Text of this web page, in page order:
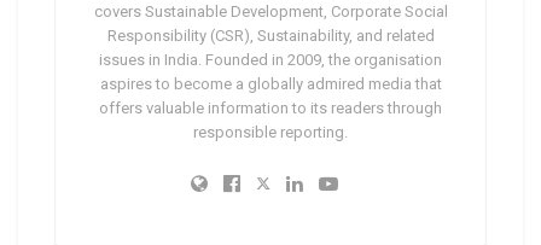
covers Sustainable Development, Corporate Social
Responsibility (CSR), Sustainability, and related
issues in India. Founded in 2009, the organisation
aspires to become a globally admired media that
offers valuable information to its readers through
responsible reporting.